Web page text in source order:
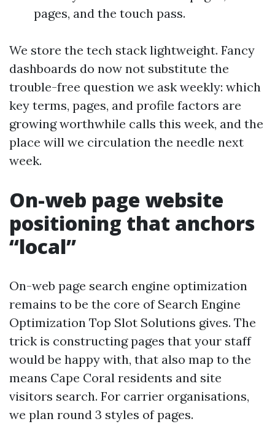
pages, and the touch pass.
We store the tech stack lightweight. Fancy
dashboards do now not substitute the
trouble-free question we ask weekly: which
key terms, pages, and profile factors are
growing worthwhile calls this week, and the
place will we circulation the needle next
week.
On-web page website
positioning that anchors
“local”
On-web page search engine optimization
remains to be the core of Search Engine
Optimization Top Slot Solutions gives. The
trick is constructing pages that your staff
would be happy with, that also map to the
means Cape Coral residents and site
visitors search. For carrier organisations,
we plan round 3 styles of pages.